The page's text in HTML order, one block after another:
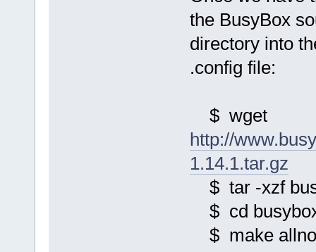
the BusyBox
directory into
.config file:
$ wget
http://
1.14.1.tar.gz
$ tar -xzf
$ cd
$ make